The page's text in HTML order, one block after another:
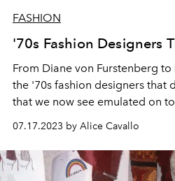
FASHION
'70s Fashion Designers
From Diane von Furstenberg to
the '70s fashion designers that
that we now see emulated on
07.17.2023 by Alice Cavallo